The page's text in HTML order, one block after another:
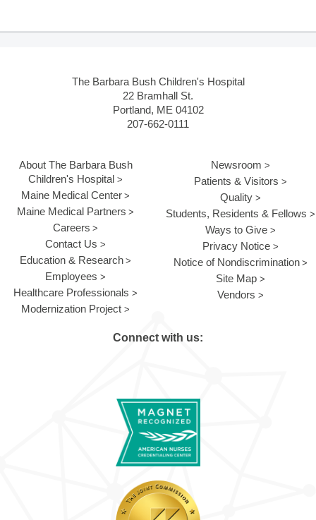
The Barbara Bush Children's Hospital
22 Bramhall St.
Portland, ME 04102
207-662-0111
About The Barbara Bush
Children's Hospital
Maine Medical Center
Maine Medical Partners
Careers
Contact Us
Education & Research
Employees
Healthcare Professionals
Modernization Project
Newsroom
Patients & Visitors
Quality
Students, Residents & Fellows
Ways to Give
Privacy Notice
Notice of Nondiscrimination
Site Map
Vendors
Connect with us: